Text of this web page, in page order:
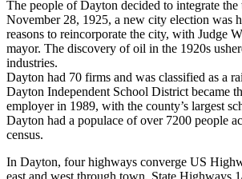
The people of Dayton decided to integrate
November 28, 1925, a new city election was
reasons to reincorporate the city, with Judge
mayor. The discovery of oil in the 1920s
industries.
Dayton had 70 firms and was classified as a
Dayton Independent School District became
employer in 1989, with the county’s largest
Dayton had a populace of over 7200 people
census.
In Dayton, four highways converge US
east and west through town. State Highways